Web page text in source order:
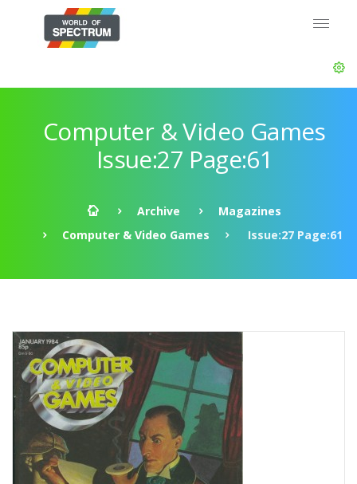
Computer & Video Games
Issue:27 Page:61
Archive
Magazines
Computer & Video Games
Issue:27 Page:61